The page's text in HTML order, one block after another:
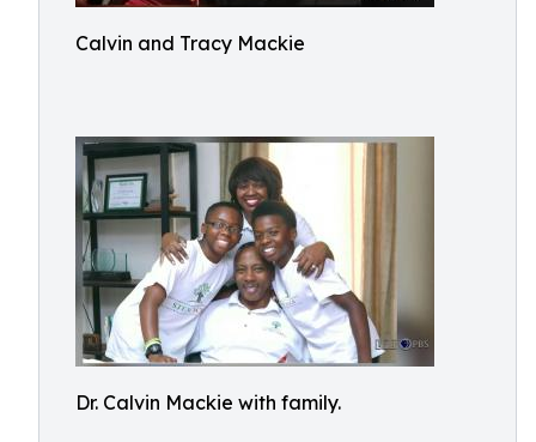
Calvin and Tracy Mackie
Dr. Calvin Mackie with family.